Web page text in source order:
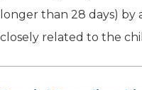
longer than 28 days)
closely related to the